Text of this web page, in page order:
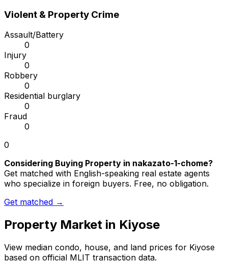
Violent & Property Crime
Assault/Battery
0
Injury
0
Robbery
0
Residential burglary
0
Fraud
0
0
Considering Buying Property in nakazato-1-chome?
Get matched with English-speaking real estate agents
who specialize in foreign buyers. Free, no obligation.
Get matched →
Property Market in Kiyose
View median condo, house, and land prices for Kiyose
based on official MLIT transaction data.